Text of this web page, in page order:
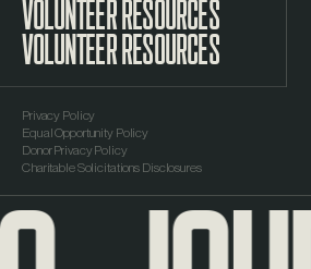
VOLUNTEER RESOURCES
Privacy Policy
Equal Opportunity Policy
Donor Privacy Policy
Charitable Solicitations Disclosures